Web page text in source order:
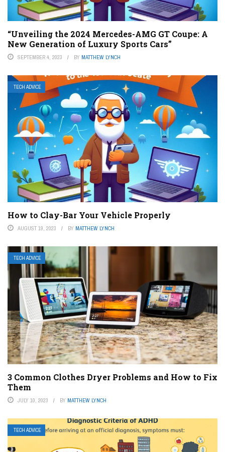
“Unveiling the 2024 Mercedes-AMG GT Coupe: A
New Generation of Luxury Sports Cars”
SEPTEMBER 4, 2023 BY MATTHEW LYNCH
TECH ADVICE
How to Clay-Bar Your Vehicle Properly
AUGUST 19, 2023 BY MATTHEW LYNCH
TECH ADVICE
3 Common Clothes Dryer Problems and How to Fix
Them
JULY 10, 2023 BY MATTHEW LYNCH
TECH ADVICE